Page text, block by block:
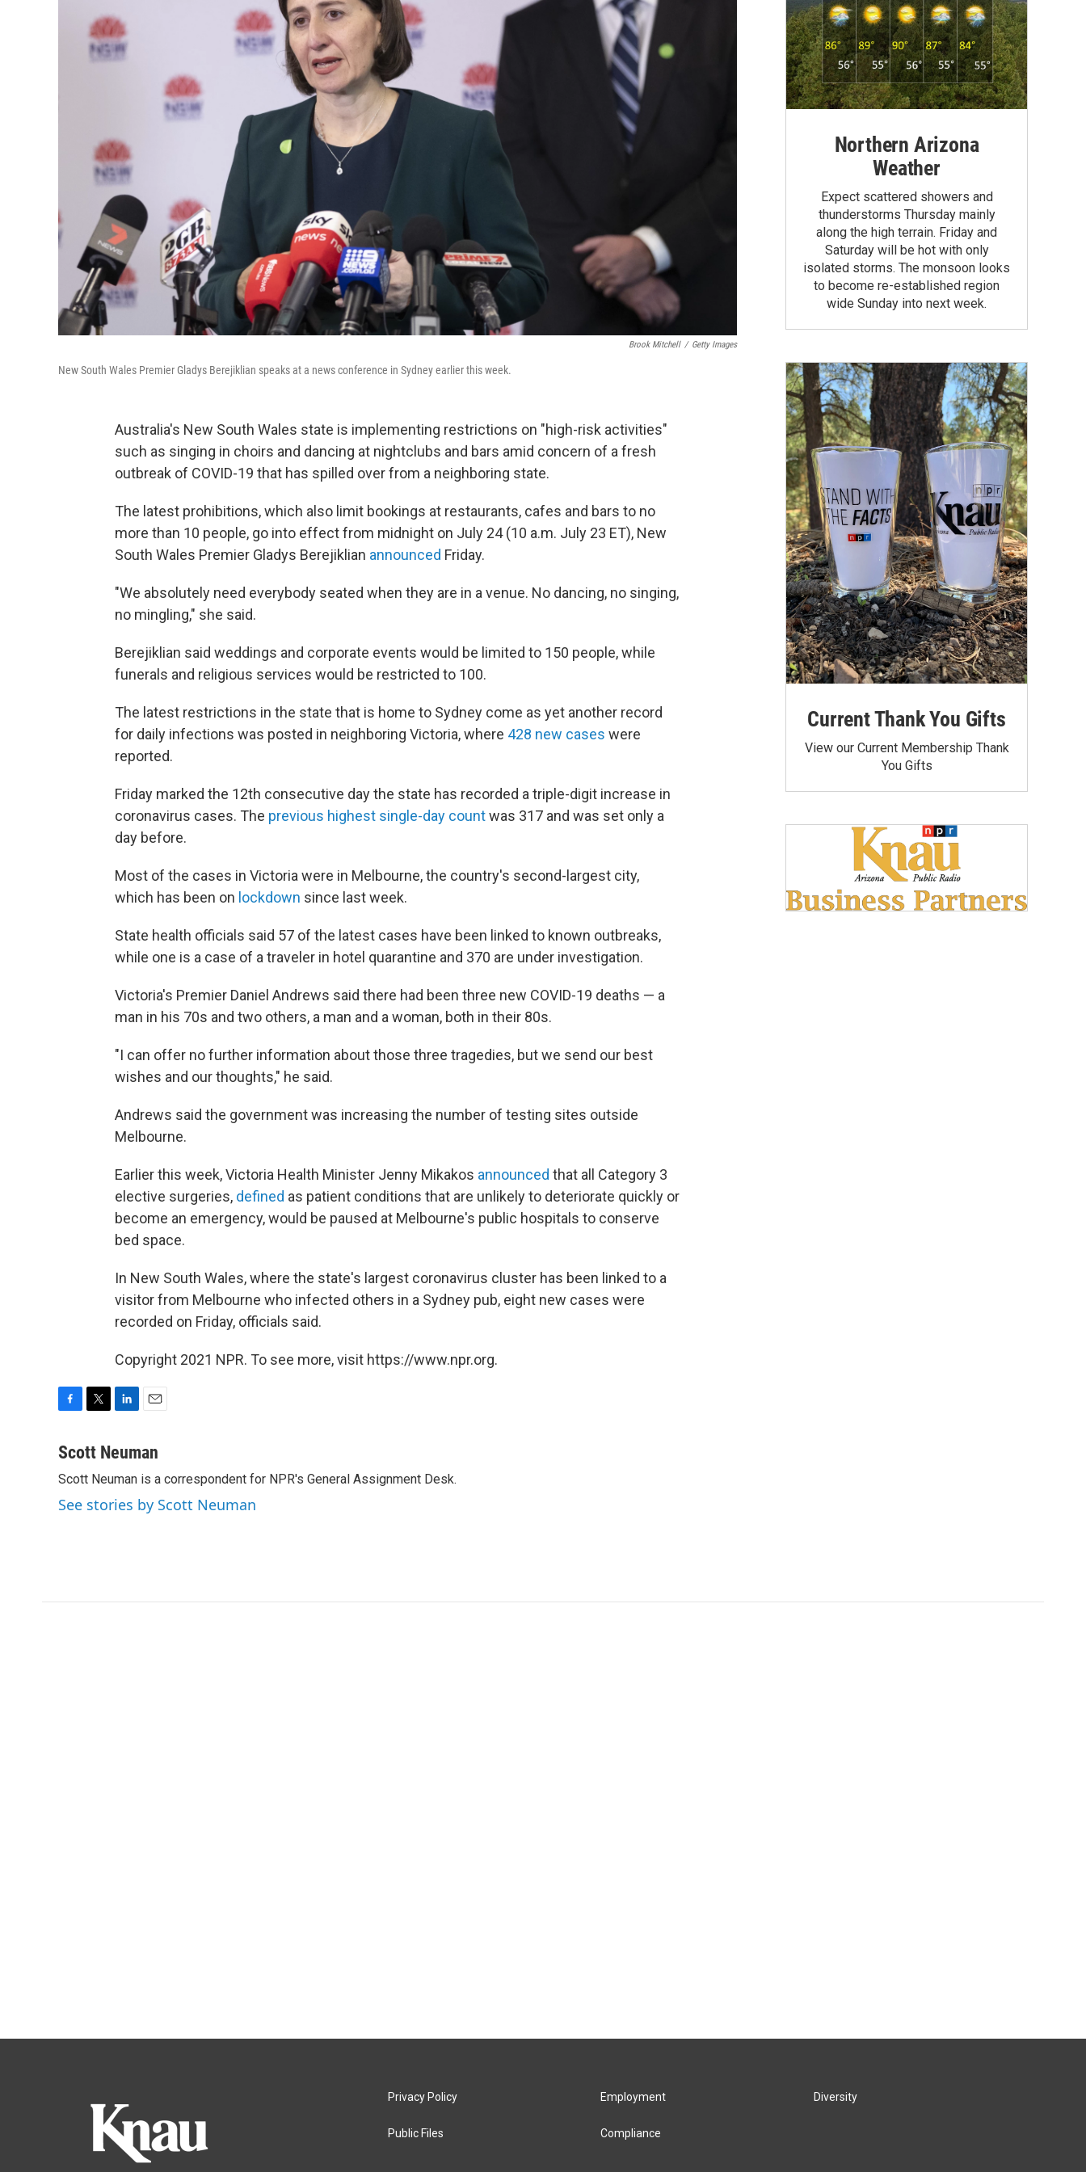
Brook Mitchell / Getty Images
New South Wales Premier Gladys Berejiklian speaks at a news conference in Sydney earlier this week.
Australia's New South Wales state is implementing restrictions on "high-risk activities"
such as singing in choirs and dancing at nightclubs and bars amid concern of a fresh
outbreak of COVID-19 that has spilled over from a neighboring state.
The latest prohibitions, which also limit bookings at restaurants, cafes and bars to no
more than 10 people, go into effect from midnight on July 24 (10 a.m. July 23 ET), New
South Wales Premier Gladys Berejiklian announced Friday.
"We absolutely need everybody seated when they are in a venue. No dancing, no singing,
no mingling," she said.
Berejiklian said weddings and corporate events would be limited to 150 people, while
funerals and religious services would be restricted to 100.
The latest restrictions in the state that is home to Sydney come as yet another record
for daily infections was posted in neighboring Victoria, where 428 new cases were
reported.
Friday marked the 12th consecutive day the state has recorded a triple-digit increase in
coronavirus cases. The previous highest single-day countwas 317 and was set only a
day before.
Most of the cases in Victoria were in Melbourne, the country's second-largest city,
which has been on lockdown since last week.
State health officials said 57 of the latest cases have been linked to known outbreaks,
while one is a case of a traveler in hotel quarantine and 370 are under investigation.
Victoria's Premier Daniel Andrews said there had been three new COVID-19 deaths — a
man in his 70s and two others, a man and a woman, both in their 80s.
"I can offer no further information about those three tragedies, but we send our best
wishes and our thoughts," he said.
Andrews said the government was increasing the number of testing sites outside
Melbourne.
Earlier this week, Victoria Health Minister Jenny Mikakos announced that all Category 3
elective surgeries, defined as patient conditions that are unlikely to deteriorate quickly or
become an emergency, would be paused at Melbourne's public hospitals to conserve
bed space.
In New South Wales, where the state's largest coronavirus cluster has been linked to a
visitor from Melbourne who infected others in a Sydney pub, eight new cases were
recorded on Friday, officials said.
Copyright 2021 NPR. To see more, visit https://www.npr.org.
c
b
o
o
i
t
e
r
n
e
d
I
a
l
Scott Neuman
Scott Neuman is a correspondent for NPR's General Assignment Desk.
See stories by Scott Neuman
Northern Arizona
Weather
Expect scattered showers and
thunderstorms Thursday mainly
along the high terrain. Friday and
Saturday will be hot with only
isolated storms. The monsoon looks
to become re-established region
wide Sunday into next week.
Current Thank You Gifts
View our Current Membership Thank
You Gifts
Privacy Policy
Public Files
Employment
Compliance
Diversity